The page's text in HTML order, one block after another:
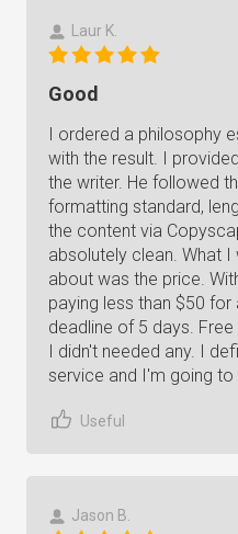
Laur K.
Good
I ordered a philosophy
with the result. I
the writer. He followed
formatting standard,
the content via
absolutely clean. What
about was the price.
paying less than $50 for
deadline of 5 days.
I didn't needed any. I
service and I'm going to
Useful
Jason B.